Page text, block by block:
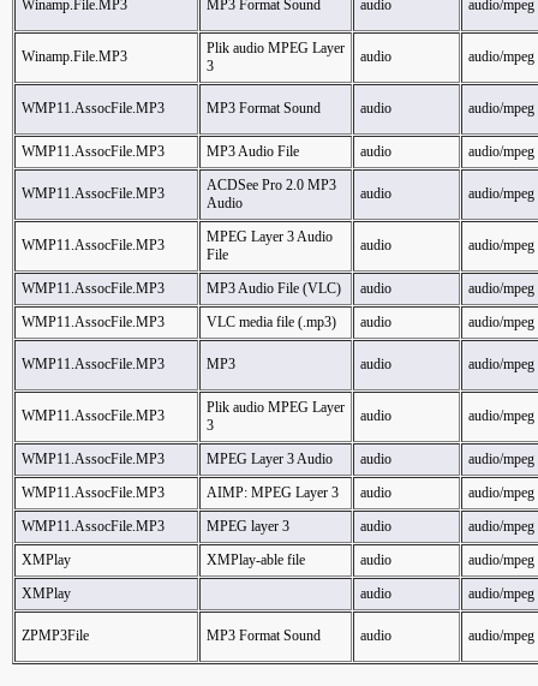
Winamp.File.MP3 MP3 Format Sound audio audio/mpeg
Winamp.File.MP3
Plik audio MPEG Layer
3
audio audio/mpeg
WMP11.AssocFile.MP3 MP3 Format Sound audio audio/mpeg
WMP11.AssocFile.MP3 MP3 Audio File audio audio/mpeg
WMP11.AssocFile.MP3
ACDSee Pro 2.0 MP3
Audio
audio audio/mpeg
WMP11.AssocFile.MP3
MPEG Layer 3 Audio
File
audio audio/mpeg
WMP11.AssocFile.MP3 MP3 Audio File (VLC) audio
audio/mpeg
WMP11.AssocFile.MP3
VLC media file (.mp3) audio audio/mpeg
WMP11.AssocFile.MP3 MP3 audio audio/mpeg
WMP11.AssocFile.MP3
Plik audio MPEG Layer
3
audio audio/mpeg
WMP11.AssocFile.MP3 MPEG Layer 3 Audio audio
audio/mpeg
WMP11.AssocFile.MP3
AIMP: MPEG Layer 3 audio
audio/mpeg
WMP11.AssocFile.MP3
MPEG layer 3 audio
audio/mpeg
XMPlay
XMPlay-able file audio
audio/mpeg
XMPlay
audio audio/mpeg
ZPMP3File MP3 Format Sound audio audio/mpeg